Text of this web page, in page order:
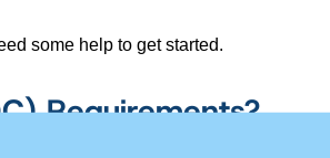
some help to get started.
Requirements?